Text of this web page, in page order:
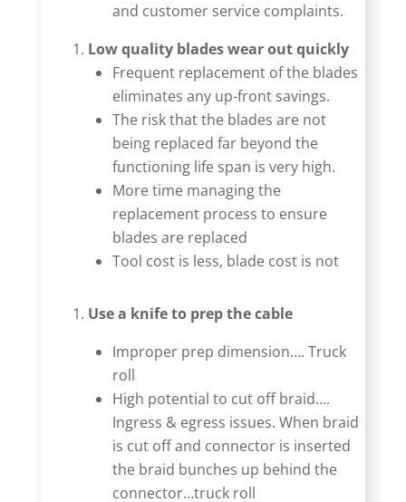
and customer service complaints.
Low quality blades wear out quickly
Frequent replacement of the blades
eliminates any up-front savings.
The risk that the blades are not
being replaced far beyond the
functioning life span is very high.
More time managing the
replacement process to ensure
blades are replaced
Tool cost is less, blade cost is not
Use a knife to prep the cable
Improper prep dimension…. Truck
roll
High potential to cut off braid….
Ingress & egress issues. When braid
is cut off and connector is inserted
the braid bunches up behind the
connector…truck roll